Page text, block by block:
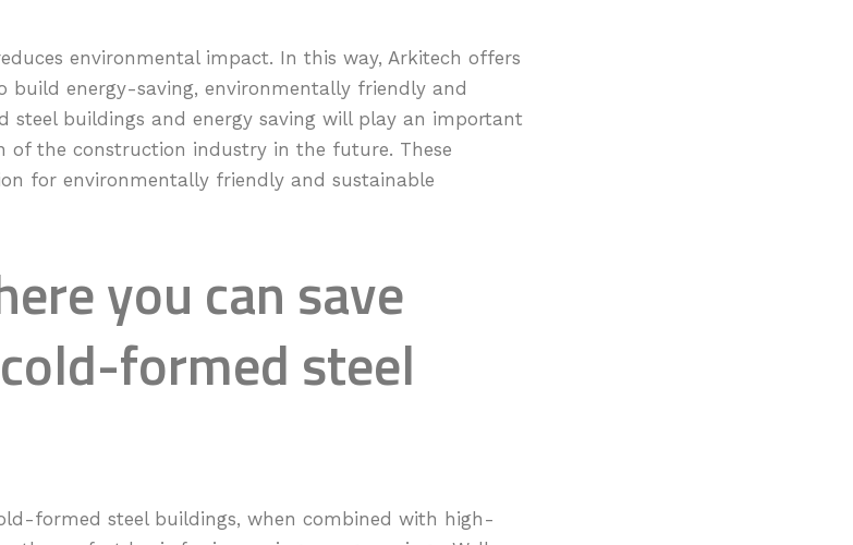
environmental impact. In this way, Arkitech offers
build energy-saving, environmentally friendly and
steel buildings and energy saving will play an important
of the construction industry in the future. These
for environmentally friendly and sustainable
you can save
formed steel
formed steel buildings, when combined with high-